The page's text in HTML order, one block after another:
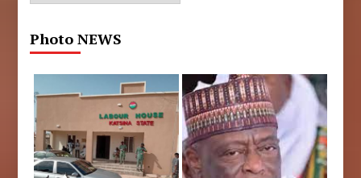
Photo NEWS